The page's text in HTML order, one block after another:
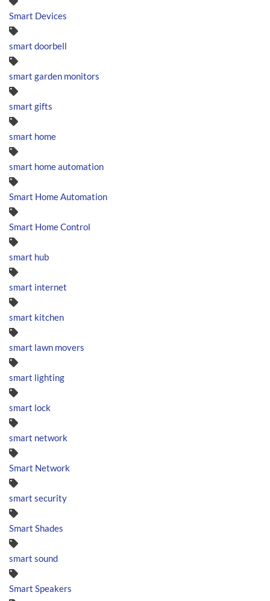
Smart Devices
smart doorbell
smart garden monitors
smart gifts
smart home
smart home automation
Smart Home Automation
Smart Home Control
smart hub
smart internet
smart kitchen
smart lawn movers
smart lighting
smart lock
smart network
Smart Network
smart security
Smart Shades
smart sound
Smart Speakers